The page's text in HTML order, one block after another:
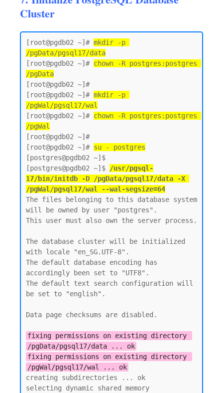
Cluster
[root@pgdb02 ~]# mkdir -p
/pgData/pgsql17/data
[root@pgdb02 ~]# chown -R postgres:postgres
/pgData
[root@pgdb02 ~]#
[root@pgdb02 ~]# mkdir -p
/pgWal/pgsql17/wal
[root@pgdb02 ~]# chown -R postgres:postgres
/pgWal
[root@pgdb02 ~]#
[root@pgdb02 ~]# su - postgres
[postgres@pgdb02 ~]$
[postgres@pgdb02 ~]$
/usr/pgsql-
17/bin/initdb -D /pgData/pgsql17/data -X
/pgWal/pgsql17/wal --wal-segsize=64
The files belonging to this database system
will be owned by user "postgres".
This user must also own the server process.
The database cluster will be initialized
with locale "en_SG.UTF-8".
The default database encoding has
accordingly been set to "UTF8".
The default text search configuration will
be set to "english".
Data page checksums are disabled.
fixing permissions on existing directory
/pgData/pgsql17/data ... ok
fixing permissions on existing directory
/pgWal/pgsql17/wal ... ok
creating subdirectories ... ok
selecting dynamic shared memory